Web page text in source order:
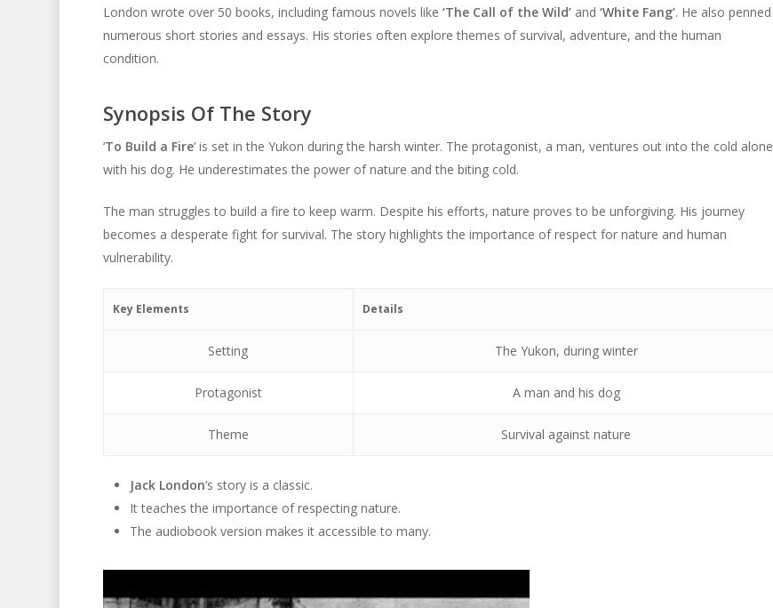
decrease
London wrote over 50 books, including famous novels like ‘The Call of the Wild’and ‘White Fang’. He also penned
numerous short stories and essays. His stories often explore themes of survival, adventure, and the human
condition.
Synopsis Of The Story
‘To Build a Fire‘ is set in the Yukon during the harsh winter. The protagonist, a man, ventures out into the cold alone
with his dog. He underestimates the power of nature and the biting cold.
The man struggles to build a fire to keep warm. Despite his efforts, nature proves to be unforgiving. His journey
becomes a desperate fight for survival. The story highlights the importance of respect for nature and human
vulnerability.
Key Elements Details
Setting The Yukon, during winter
Protagonist A man and his dog
Theme Survival against nature
Jack London‘s story is a classic.
It teaches the importance of respecting nature.
The audiobook version makes it accessible to many.